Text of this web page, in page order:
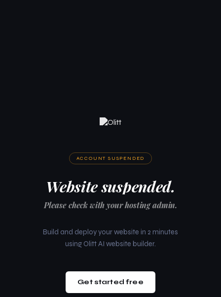
ACCOUNT SUSPENDED
Website suspended.
Please check with your hosting admin.
Build and deploy your website in 2 minutes
using Olitt AI website builder.
Get started free